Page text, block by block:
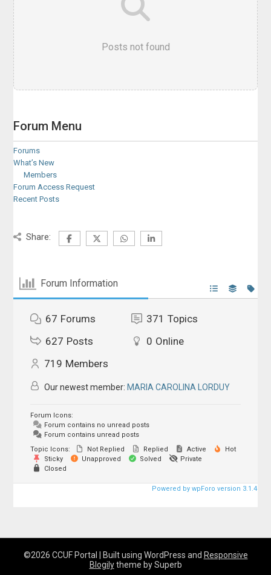
Posts not found
Forum Menu
Forums
What’s New
Members
Forum Access Request
Recent Posts
Share:
Forum Information
67 Forums 371 Topics
627 Posts 0 Online
719 Members
Our newest member:MARIA CAROLINA LORDUY
Forum Icons:
Forum contains no unread posts
Forum contains unread posts
Topic Icons:
Not Replied Replied Active
Hot
Sticky
Unapproved Solved
Private
Closed
Powered by wpForo version 3.1.4
©2026 CCUF Portal | Built using WordPress and Responsive
Blogilytheme by Superb